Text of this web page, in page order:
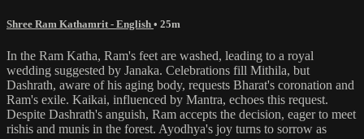
Shree Ram Kathamrit - English • 25m
In the Ram Katha, Ram's feet are washed, leading to a royal
wedding suggested by Janaka. Celebrations fill Mithila, but
Dashrath, aware of his aging body, requests Bharat's coronation and
Ram's exile. Kaikai, influenced by Mantra, echoes this request.
Despite Dashrath's anguish, Ram accepts the decision, eager to meet
rishis and munis in the forest. Ayodhya's joy turns to sorrow as